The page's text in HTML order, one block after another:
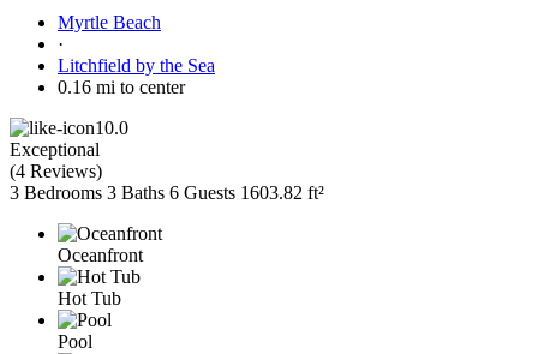
Myrtle Beach
·
Litchfield by the Sea
0.16 mi to center
10.0
Exceptional
(4 Reviews)
3 Bedrooms 3 Baths 6 Guests 1603.82 ft²
Oceanfront
Hot Tub
Pool